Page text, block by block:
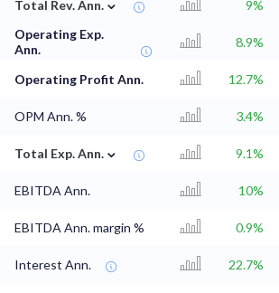
Total Rev. Ann. 9%
Operating Exp.
Ann.
8.9%
Operating Profit Ann. 12.7%
OPM Ann. % 3.4%
Total Exp. Ann. ⌄ 9.1%
EBITDA Ann. 10%
EBITDA Ann. margin % 0.9%
Interest Ann. 22.7%